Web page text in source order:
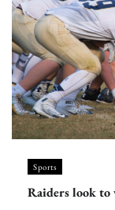
Sports
Raiders look to